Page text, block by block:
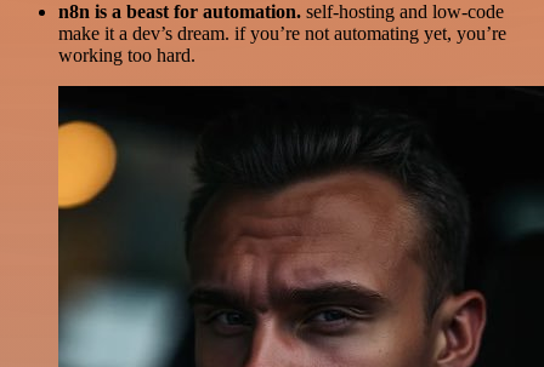
n8n is a beast for automation. self-hosting and low-code
make it a dev’s dream. if you’re not automating yet, you’re
working too hard.